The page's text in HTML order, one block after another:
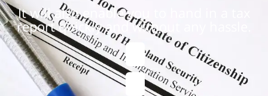
It will also enable you to hand in a tax
report quickly and without any hassle.